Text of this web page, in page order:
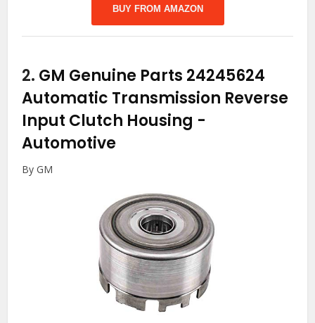
BUY FROM AMAZON
2. GM Genuine Parts 24245624
Automatic Transmission Reverse
Input Clutch Housing -
Automotive
By GM